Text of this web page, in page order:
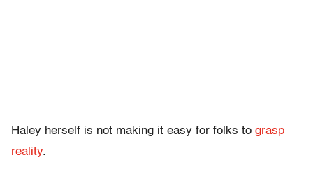
Haley herself is not making it easy for folks to grasp
reality.